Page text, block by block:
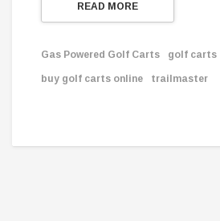
READ MORE
Gas Powered Golf Carts golf carts
buy golf carts online trailmaster